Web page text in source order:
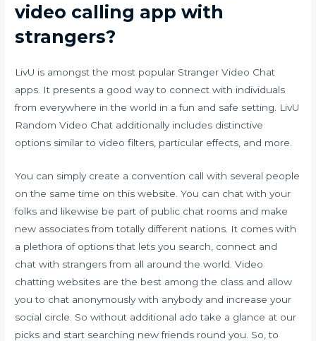
video calling app with
strangers?
LivU is amongst the most popular Stranger Video Chat
apps. It presents a good way to connect with individuals
from everywhere in the world in a fun and safe setting. LivU
Random Video Chat additionally includes distinctive
options similar to video filters, particular effects, and more.
You can simply create a convention call with several people
on the same time on this website. You can chat with your
folks and likewise be part of public chat rooms and make
new associates from totally different nations. It comes with
a plethora of options that lets you search, connect and
chat with strangers from all around the world. Video
chatting websites are the best among the class and allow
you to chat anonymously with anybody and increase your
social circle. So without additional ado take a glance at our
picks and start searching new friends round you. So, to